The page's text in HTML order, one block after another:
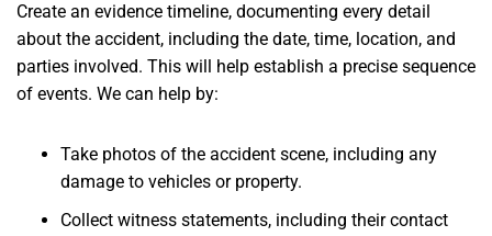
Create an evidence timeline, documenting every detail
about the accident, including the date, time, location, and
parties involved. This will help establish a precise sequence
of events. We can help by:
Take photos of the accident scene, including any
damage to vehicles or property.
Collect witness statements, including their contact